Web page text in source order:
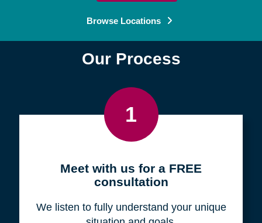
Browse Locations
Our Process
1
Meet with us for a FREE
consultation
We listen to fully understand your unique